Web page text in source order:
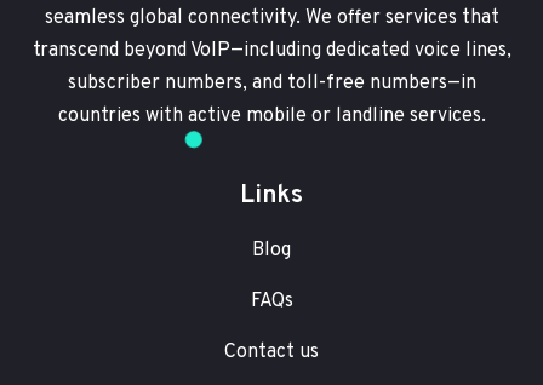
seamless global connectivity. We offer services that
transcend beyond VoIP—including dedicated voice lines,
subscriber numbers, and toll-free numbers—in
countries with active mobile or landline services.
Links
Blog
FAQs
Contact us